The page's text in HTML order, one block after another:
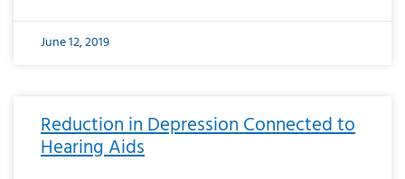
June 12, 2019
Reduction in Depression Connected to
Hearing Aids